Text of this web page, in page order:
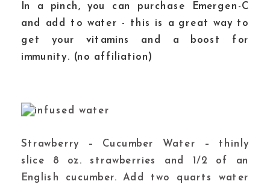
In a pinch, you can purchase Emergen-C
and add to water - this is a great way to
get your vitamins and a boost for
immunity. (no affiliation)
Strawberry – Cucumber Water – thinly
slice 8 oz. strawberries and 1/2 of an
English cucumber. Add two quarts water